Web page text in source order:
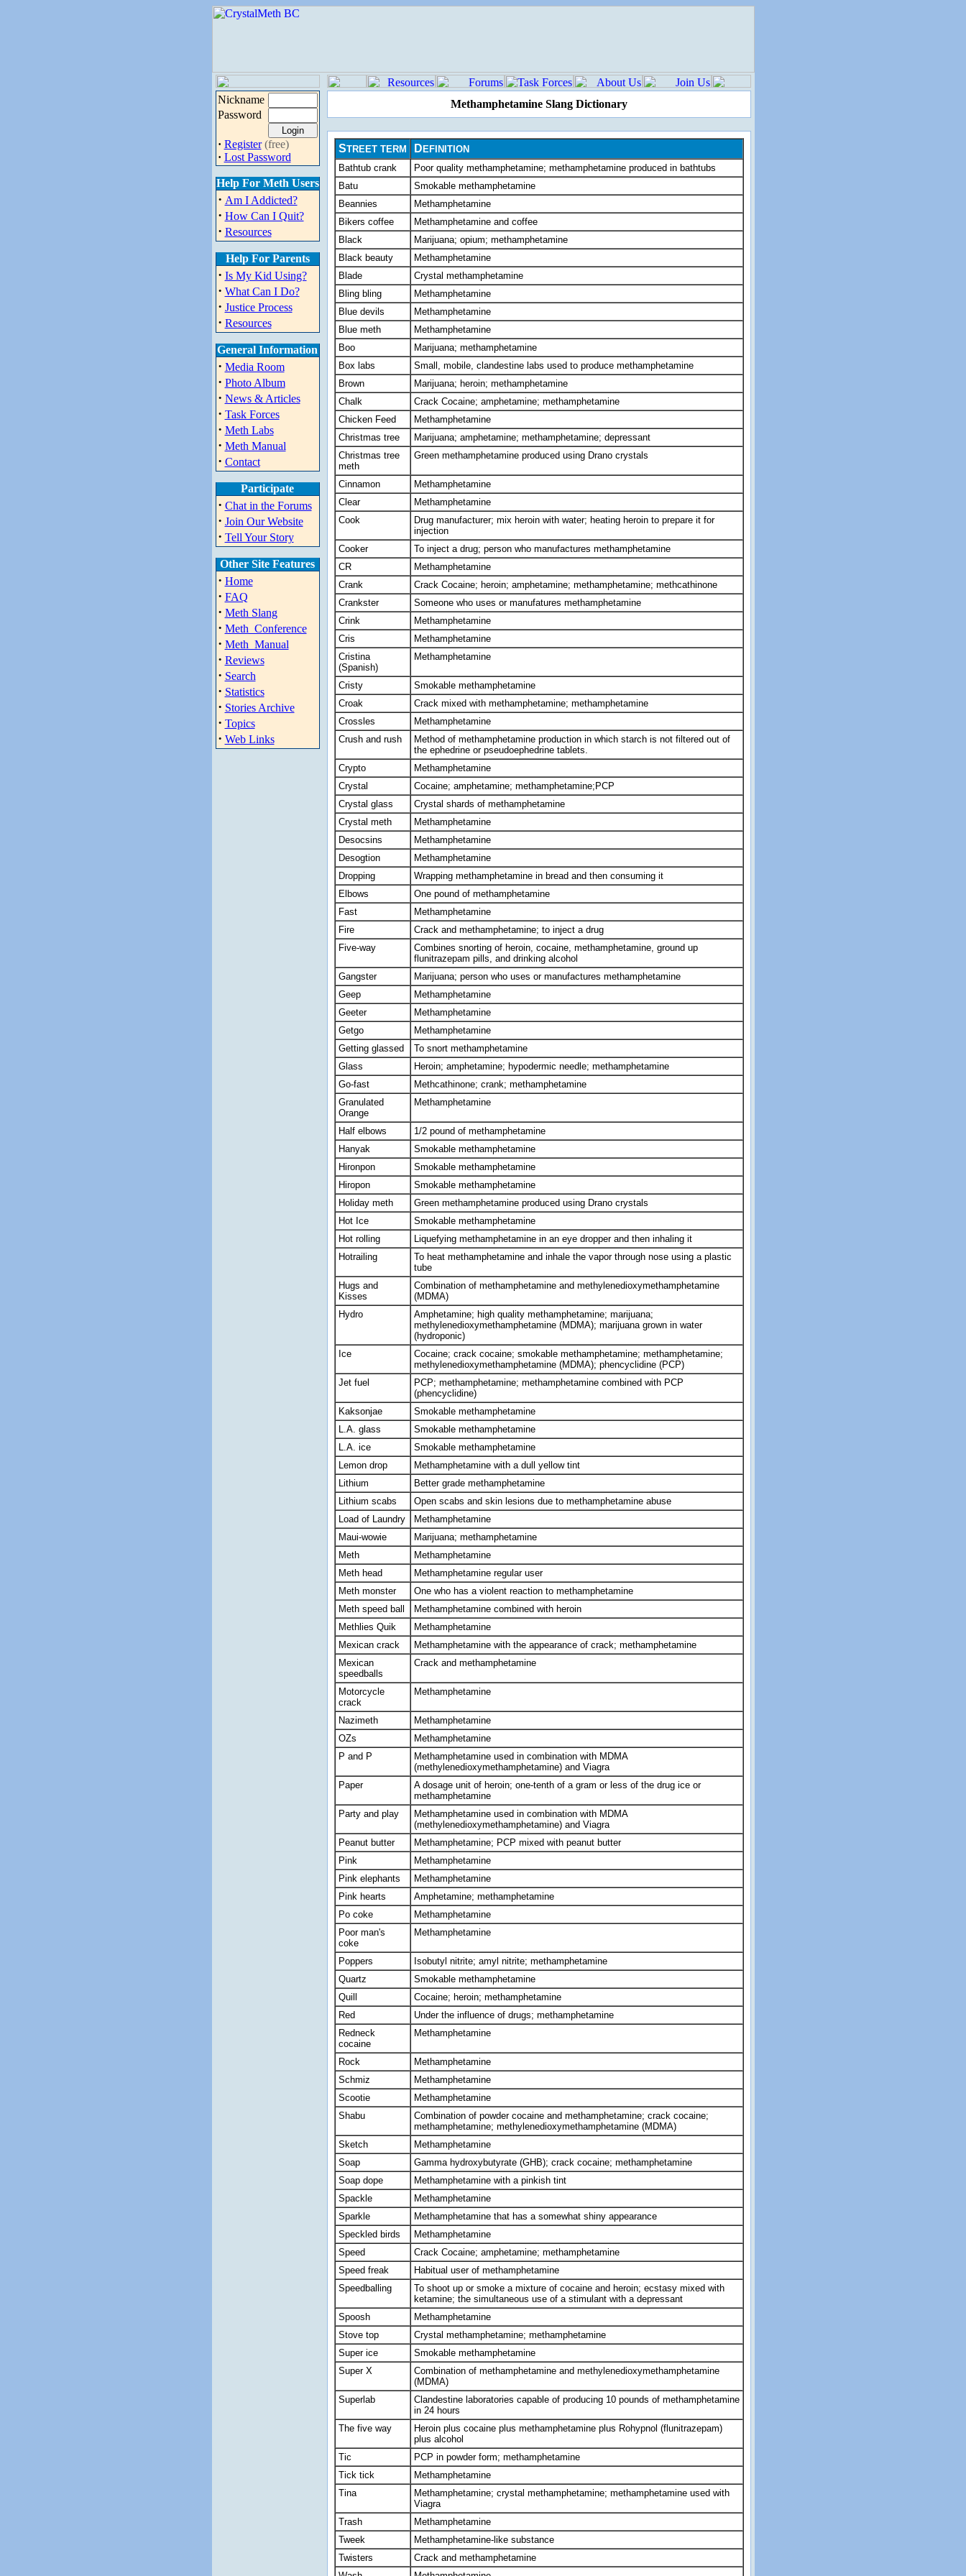
Nickname
Password
· Register (free)
· Lost Password
Help For Meth Users
· Am I Addicted?
· How Can I Quit?
· Resources
Help For Parents
· Is My Kid Using?
· What Can I Do?
· Justice Process
· Resources
General Information
· Media Room
· Photo Album
· News & Articles
· Task Forces
· Meth Labs
· Meth Manual
· Contact
Participate
· Chat in the Forums
· Join Our Website
· Tell Your Story
Other Site Features
· Home
· FAQ
· Meth Slang
· Meth_Conference
· Meth_Manual
· Reviews
· Search
· Statistics
· Stories Archive
· Topics
· Web Links
Methamphetamine Slang Dictionary
STREET TERM D EFINITION
Bathtub crank
Poor quality methamphetamine; methamphetamine produced in bathtubs
Batu
Smokable methamphetamine
Beannies
Methamphetamine
Bikers coffee
Methamphetamine and coffee
Black
Marijuana; opium; methamphetamine
Black beauty
Methamphetamine
Blade
Crystal methamphetamine
Bling bling
Methamphetamine
Blue devils
Methamphetamine
Blue meth
Methamphetamine
Boo
Marijuana; methamphetamine
Box labs
Small, mobile, clandestine labs used to produce methamphetamine
Brown
Marijuana; heroin; methamphetamine
Chalk
Crack Cocaine; amphetamine; methamphetamine
Chicken Feed
Methamphetamine
Christmas tree
Marijuana; amphetamine; methamphetamine; depressant
Christmas tree
meth
Green methamphetamine produced using Drano crystals
Cinnamon
Methamphetamine
Clear
Methamphetamine
Cook
Drug manufacturer; mix heroin with water; heating heroin to prepare it for
injection
Cooker
To inject a drug; person who manufactures methamphetamine
CR
Methamphetamine
Crank
Crack Cocaine; heroin; amphetamine; methamphetamine; methcathinone
Crankster
Someone who uses or manufatures methamphetamine
Crink
Methamphetamine
Cris
Methamphetamine
Cristina
(Spanish)
Methamphetamine
Cristy
Smokable methamphetamine
Croak
Crack mixed with methamphetamine; methamphetamine
Crossles
Methamphetamine
Crush and rush
Method of methamphetamine production in which starch is not filtered out of
the ephedrine or pseudoephedrine tablets.
Crypto
Methamphetamine
Crystal
Cocaine; amphetamine; methamphetamine;PCP
Crystal glass
Crystal shards of methamphetamine
Crystal meth
Methamphetamine
Desocsins
Methamphetamine
Desogtion
Methamphetamine
Dropping
Wrapping methamphetamine in bread and then consuming it
Elbows
One pound of methamphetamine
Fast
Methamphetamine
Fire
Crack and methamphetamine; to inject a drug
Five-way
Combines snorting of heroin, cocaine, methamphetamine, ground up
flunitrazepam pills, and drinking alcohol
Gangster
Marijuana; person who uses or manufactures methamphetamine
Geep
Methamphetamine
Geeter
Methamphetamine
Getgo
Methamphetamine
Getting glassed
To snort methamphetamine
Glass
Heroin; amphetamine; hypodermic needle; methamphetamine
Go-fast
Methcathinone; crank; methamphetamine
Granulated
Orange
Methamphetamine
Half elbows
1/2 pound of methamphetamine
Hanyak
Smokable methamphetamine
Hironpon
Smokable methamphetamine
Hiropon
Smokable methamphetamine
Holiday meth
Green methamphetamine produced using Drano crystals
Hot Ice
Smokable methamphetamine
Hot rolling
Liquefying methamphetamine in an eye dropper and then inhaling it
Hotrailing
To heat methamphetamine and inhale the vapor through nose using a plastic
tube
Hugs and
Kisses
Combination of methamphetamine and methylenedioxymethamphetamine
(MDMA)
Hydro
Amphetamine; high quality methamphetamine; marijuana;
methylenedioxymethamphetamine (MDMA); marijuana grown in water
(hydroponic)
Ice
Cocaine; crack cocaine; smokable methamphetamine; methamphetamine;
methylenedioxymethamphetamine (MDMA); phencyclidine (PCP)
Jet fuel
PCP; methamphetamine; methamphetamine combined with PCP
(phencyclidine)
Kaksonjae
Smokable methamphetamine
L.A. glass
Smokable methamphetamine
L.A. ice
Smokable methamphetamine
Lemon drop
Methamphetamine with a dull yellow tint
Lithium
Better grade methamphetamine
Lithium scabs
Open scabs and skin lesions due to methamphetamine abuse
Load of Laundry
Methamphetamine
Maui-wowie
Marijuana; methamphetamine
Meth
Methamphetamine
Meth head
Methamphetamine regular user
Meth monster
One who has a violent reaction to methamphetamine
Meth speed ball
Methamphetamine combined with heroin
Methlies Quik
Methamphetamine
Mexican crack
Methamphetamine with the appearance of crack; methamphetamine
Mexican
speedballs
Crack and methamphetamine
Motorcycle
crack
Methamphetamine
Nazimeth
Methamphetamine
OZs
Methamphetamine
P and P
Methamphetamine used in combination with MDMA
(methylenedioxymethamphetamine) and Viagra
Paper
A dosage unit of heroin; one-tenth of a gram or less of the drug ice or
methamphetamine
Party and play
Methamphetamine used in combination with MDMA
(methylenedioxymethamphetamine) and Viagra
Peanut butter
Methamphetamine; PCP mixed with peanut butter
Pink
Methamphetamine
Pink elephants
Methamphetamine
Pink hearts
Amphetamine; methamphetamine
Po coke
Methamphetamine
Poor man's
coke
Methamphetamine
Poppers
Isobutyl nitrite; amyl nitrite; methamphetamine
Quartz
Smokable methamphetamine
Quill
Cocaine; heroin; methamphetamine
Red
Under the influence of drugs; methamphetamine
Redneck
cocaine
Methamphetamine
Rock
Methamphetamine
Schmiz
Methamphetamine
Scootie
Methamphetamine
Shabu
Combination of powder cocaine and methamphetamine; crack cocaine;
methamphetamine; methylenedioxymethamphetamine (MDMA)
Sketch
Methamphetamine
Soap
Gamma hydroxybutyrate (GHB); crack cocaine; methamphetamine
Soap dope
Methamphetamine with a pinkish tint
Spackle
Methamphetamine
Sparkle
Methamphetamine that has a somewhat shiny appearance
Speckled birds
Methamphetamine
Speed
Crack Cocaine; amphetamine; methamphetamine
Speed freak
Habitual user of methamphetamine
Speedballing
To shoot up or smoke a mixture of cocaine and heroin; ecstasy mixed with
ketamine; the simultaneous use of a stimulant with a depressant
Spoosh
Methamphetamine
Stove top
Crystal methamphetamine; methamphetamine
Super ice
Smokable methamphetamine
Super X
Combination of methamphetamine and methylenedioxymethamphetamine
(MDMA)
Superlab
Clandestine laboratories capable of producing 10 pounds of methamphetamine
in 24 hours
The five way
Heroin plus cocaine plus methamphetamine plus Rohypnol (flunitrazepam)
plus alcohol
Tic
PCP in powder form; methamphetamine
Tick tick
Methamphetamine
Tina
Methamphetamine; crystal methamphetamine; methamphetamine used with
Viagra
Trash
Methamphetamine
Tweek
Methamphetamine-like substance
Twisters
Crack and methamphetamine